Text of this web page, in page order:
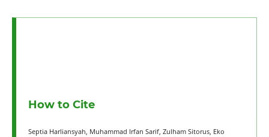
How to Cite
Septia Harliansyah, Muhammad Irfan Sarif, Zulham Sitorus, Eko